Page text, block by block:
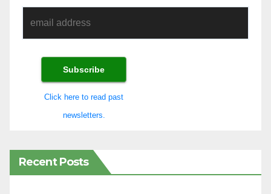
Click here to read past
newsletters.
Recent Posts